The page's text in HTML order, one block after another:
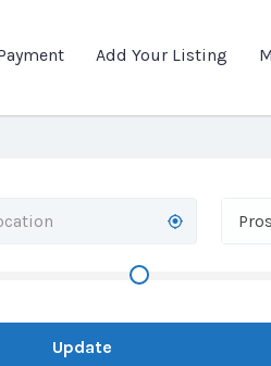
Add Your Listing
Update